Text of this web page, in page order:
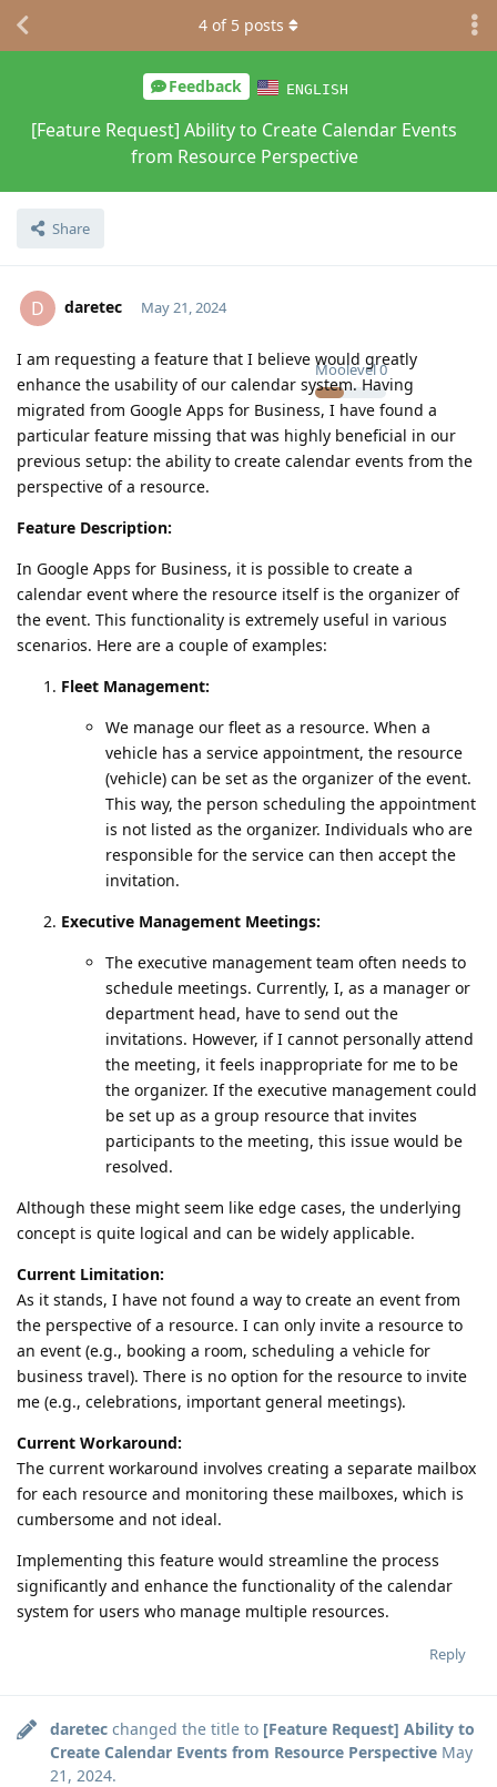
Feedback ENGLISH
[Feature Request] Ability to Create Calendar Events
from Resource Perspective
Share
4 of 5 posts
D daretec
Moolevel0
May 21, 2024
I am requesting a feature that I believe would greatly
enhance the usability of our calendar system. Having
migrated from Google Apps for Business, I have found a
particular feature missing that was highly beneficial in our
previous setup: the ability to create calendar events from the
perspective of a resource.
Feature Description:
In Google Apps for Business, it is possible to create a
calendar event where the resource itself is the organizer of
the event. This functionality is extremely useful in various
scenarios. Here are a couple of examples:
Fleet Management:
We manage our fleet as a resource. When a
vehicle has a service appointment, the resource
(vehicle) can be set as the organizer of the event.
This way, the person scheduling the appointment
is not listed as the organizer. Individuals who are
responsible for the service can then accept the
invitation.
Executive Management Meetings:
The executive management team often needs to
schedule meetings. Currently, I, as a manager or
department head, have to send out the
invitations. However, if I cannot personally attend
the meeting, it feels inappropriate for me to be
the organizer. If the executive management could
be set up as a group resource that invites
participants to the meeting, this issue would be
resolved.
Although these might seem like edge cases, the underlying
concept is quite logical and can be widely applicable.
Current Limitation:
As it stands, I have not found a way to create an event from
the perspective of a resource. I can only invite a resource to
an event (e.g., booking a room, scheduling a vehicle for
business travel). There is no option for the resource to invite
me (e.g., celebrations, important general meetings).
Current Workaround:
The current workaround involves creating a separate mailbox
for each resource and monitoring these mailboxes, which is
cumbersome and not ideal.
Implementing this feature would streamline the process
significantly and enhance the functionality of the calendar
system for users who manage multiple resources.
Reply
daretec changed the title to [Feature Request] Ability to
Create Calendar Events from Resource Perspective May
21, 2024.